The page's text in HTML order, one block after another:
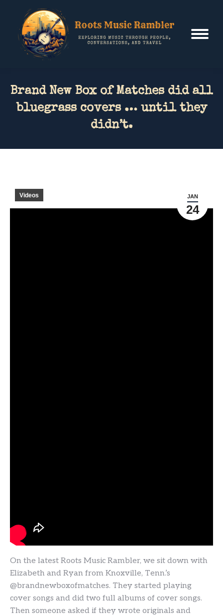
Brand New Box of Matches did all
bluegrass covers … until they
didn’t.
JAN
24
Videos
On the latest Roots Music Rambler, we sit down with
Elizabeth and Ryan from Knoxville, Tenn.’s
@brandnewboxofmatches. They started playing
cover songs and did two full albums of cover songs.
Then someone asked if they wrote originals and